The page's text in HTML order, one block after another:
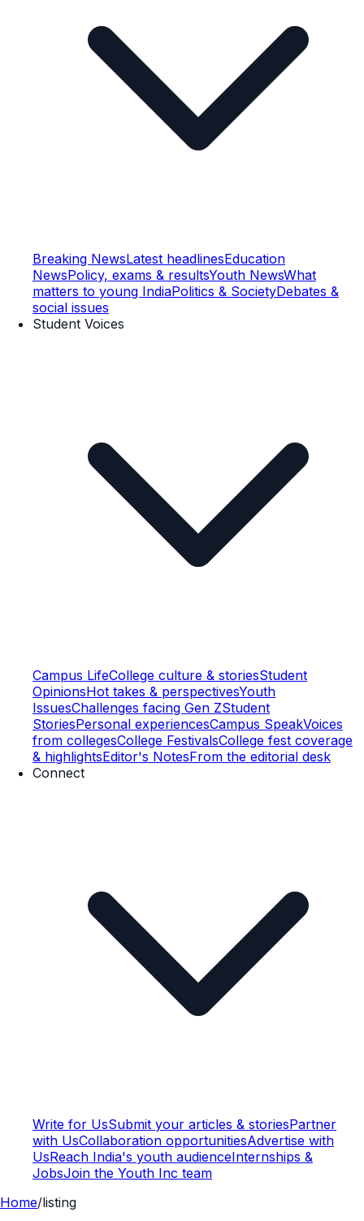
Breaking NewsLatest headlinesEducation
NewsPolicy, exams & resultsYouth NewsWhat
matters to young IndiaPolitics & SocietyDebates &
social issues
Student Voices
Campus LifeCollege culture & storiesStudent
OpinionsHot takes & perspectivesYouth
IssuesChallenges facing Gen ZStudent
StoriesPersonal experiencesCampus SpeakVoices
from collegesCollege FestivalsCollege fest coverage
& highlightsEditor's NotesFrom the editorial desk
Connect
Write for UsSubmit your articles & storiesPartner
with UsCollaboration opportunitiesAdvertise with
UsReach India's youth audienceInternships &
JobsJoin the Youth Inc team
Home/listing